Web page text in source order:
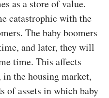
as a store of value.
catastrophic with the
The baby boomers
and later, they will
time. This affects
the housing market,
of assets in which baby